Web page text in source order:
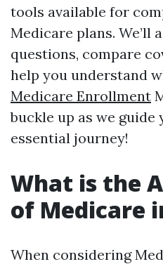
tools available for
Medicare plans. We’ll
questions, compare
help you understand
Medicare Enrollment
buckle up as we
essential journey!
What is the
of Medicare
When considering